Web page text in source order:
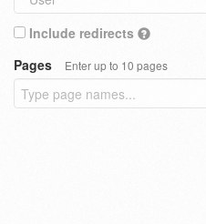
Include redirects
Pages
Enter up to 10 pages